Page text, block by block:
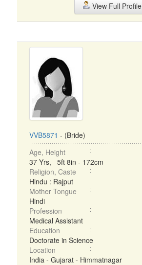
View Full Profile
VVB5871 - (Bride)
Age, Height
37 Yrs, 5ft 8in - 172cm
Religion, Caste
Hindu : Rajput
Mother Tongue
Hindi
Profession
Medical Assistant
Education
Doctorate in Science
Location
India - Gujarat - Himmatnagar